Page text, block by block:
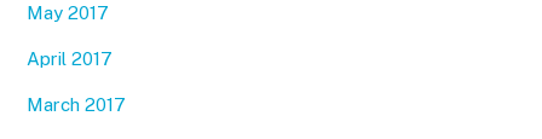
May 2017
April 2017
March 2017